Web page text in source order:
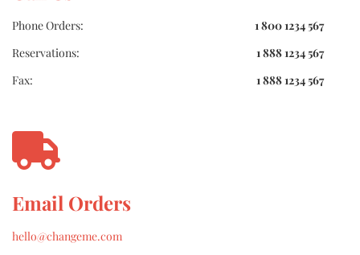
Phone Orders:
1 800 1234 567
Reservations:
1 888 1234 567
Fax:
1 888 1234 567
Email Orders
hello@changeme.com